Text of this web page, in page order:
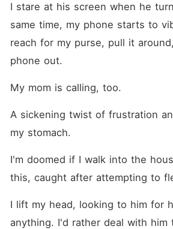
I stare at his screen when he
same time, my phone starts to
reach for my purse, pull it
phone out.
My mom is calling, too.
A sickening twist of frustration
my stomach.
I'm doomed if I walk into the
this, caught after attempting to
I lift my head, looking to him for
anything. I'd rather deal with him